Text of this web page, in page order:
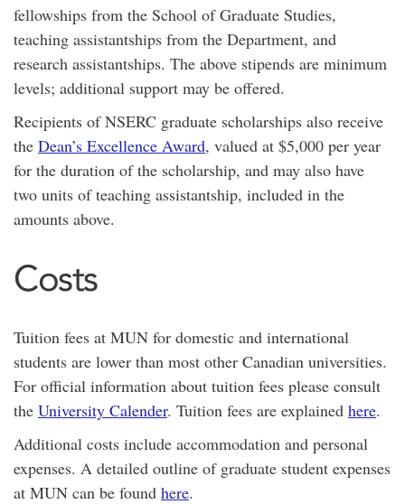
fellowships from the School of Graduate Studies,
teaching assistantships from the Department, and
research assistantships. The above stipends are minimum
levels; additional support may be offered.
Recipients of NSERC graduate scholarships also receive
the Dean’s Excellence Award, valued at $5,000 per year
for the duration of the scholarship, and may also have
two units of teaching assistantship, included in the
amounts above.
Costs
Tuition fees at MUN for domestic and international
students are lower than most other Canadian universities.
For official information about tuition fees please consult
the University Calender. Tuition fees are explained here.
Additional costs include accommodation and personal
expenses. A detailed outline of graduate student expenses
at MUN can be found here.